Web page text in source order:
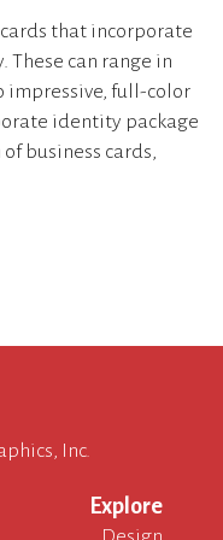
that incorporate
can range in
impressive, full-color
identity package
business cards,
Inc.
Explore